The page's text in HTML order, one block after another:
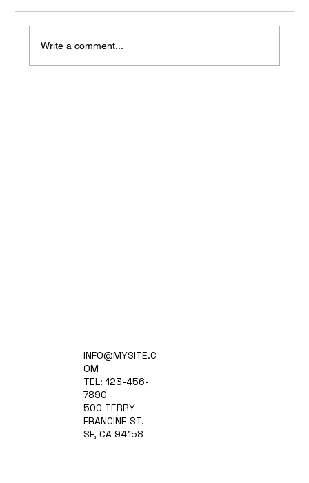
Mass Arbitration Developments
Write a comment...
INFO@MYSITE.C
OM
TEL: 123-456-
7890
500 TERRY
FRANCINE ST.
SF, CA 94158